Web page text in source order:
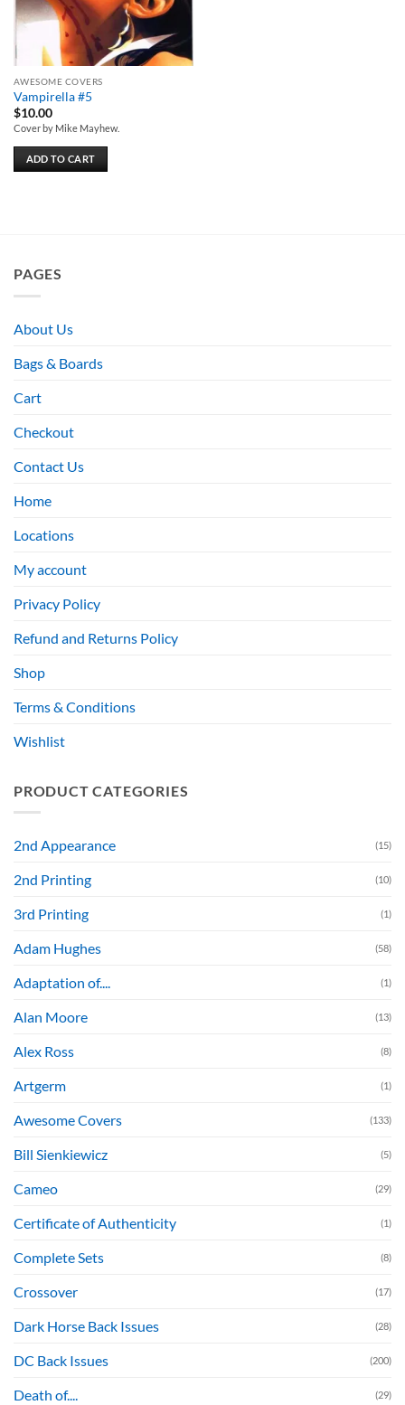
AWESOME COVERS
Vampirella #5
$10.00
Cover by Mike Mayhew.
ADD TO CART
PAGES
About Us
Bags & Boards
Cart
Checkout
Contact Us
Home
Locations
My account
Privacy Policy
Refund and Returns Policy
Shop
Terms & Conditions
Wishlist
PRODUCT CATEGORIES
2nd Appearance (15)
2nd Printing (10)
3rd Printing (1)
Adam Hughes (58)
Adaptation of.... (1)
Alan Moore (13)
Alex Ross (8)
Artgerm (1)
Awesome Covers (133)
Bill Sienkiewicz (5)
Cameo (29)
Certificate of Authenticity (1)
Complete Sets (8)
Crossover (17)
Dark Horse Back Issues (28)
DC Back Issues (200)
Death of.... (29)